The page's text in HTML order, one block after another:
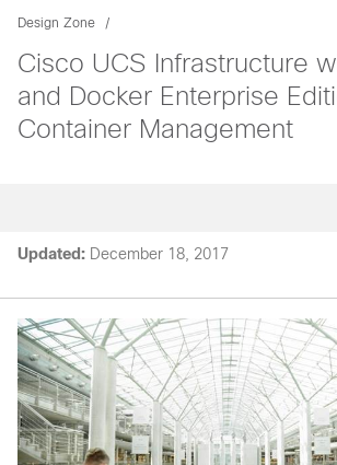
Design Zone
Cisco UCS Infrastructure
and Docker Enterprise
Container Management
Updated: December 18, 2017